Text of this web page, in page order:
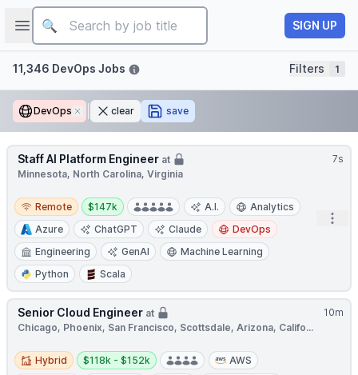
Open sidebar
Job title
SIGN UP
Filters
11,346 DevOps Jobs Filters 1
DevOps Removeclear save
7s
Staff AI Platform Engineer at
Minnesota, North Carolina, Virginia
Remote
Remote
Salary:
$147k A.I.
Analytics
Azure
ChatGPT Claude
DevOps
Engineering
GenAI
Machine Learning
Python
Scala
10m
Senior Cloud Engineer at
Chicago, Phoenix, San Francisco, Scottsdale, Arizona, Califo...
Hybrid
Hybrid
Salary:
$118k - $152k
AWS